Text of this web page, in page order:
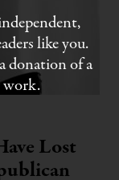
Lost
like you.
donation of a
work.